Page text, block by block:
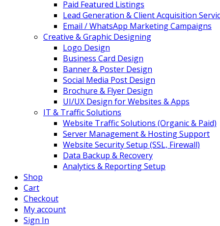
Paid Featured Listings
Lead Generation & Client Acquisition
Email / WhatsApp Marketing Campaigns
Creative & Graphic Designing
Logo Design
Business Card Design
Banner & Poster Design
Social Media Post Design
Brochure & Flyer Design
UI/UX Design for Websites & Apps
IT & Traffic Solutions
Website Traffic Solutions (Organic & Paid)
Server Management & Hosting Support
Website Security Setup (SSL, Firewall)
Data Backup & Recovery
Analytics & Reporting Setup
Shop
Cart
Checkout
My account
Sign In